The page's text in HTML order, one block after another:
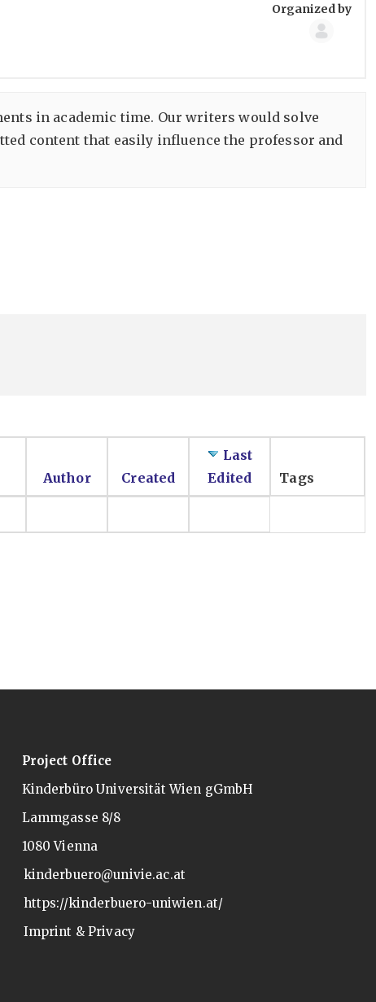
Group
Organized by
in academic time. Our writers would solve
content that easily influence the professor and
Author Created
Last
Edited
Tags
Project Office
Kinderbüro Universität Wien gGmbH
Lammgasse 8/8
1080 Vienna
kinderbuero@univie.ac.at
https://kinderbuero-uniwien.at/
Imprint & Privacy